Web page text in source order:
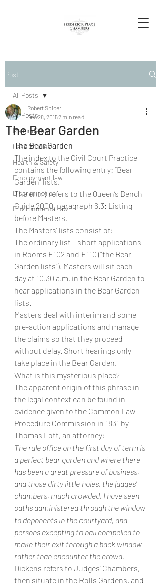
Post
All Posts
Redundancy
Case Studies
Health & Safety
Employment law
Discrimination
Environmental law
All Posts
The Bear Garden
Robert Spicer
Dec 28, 20152 min read
The Bear Garden
The index to the Civil Court Practice
contains the following entry: “Bear
Garden” lists.
The entry refers to the Queen’s Bench
Guide 2000, paragraph 6.3: Listing
before Masters.
The Masters’ lists consist of:
The ordinary list – short applications
in Rooms E102 and E110 (“the Bear
Garden lists”). Masters will sit each
day at 10.30 a.m. in the Bear Garden to
hear applications in the Bear Garden
lists.
Masters deal with interim and some
pre-action applications and manage
the claims so that they proceed
without delay. Short hearings only
take place in the Bear Garden.
What is this mysterious place?
The apparent origin of this phrase in
the legal context can be found in
evidence given to the Common Law
Procedure Commission in 1831 by
Thomas Lott, an attorney:
The rule office on the first day of term is
a perfect bear garden and where there
has been a great pressure of business,
and those dirty little holes, the judges’
chambers, much crowded, I have seen
oaths administered through the window
to deponents in the courtyard, and
persons excepting to bail compelled to
make their exit through a back window
rather than encounter the crowd.
Dickens refers to Judges’ Chambers,
then situate in the Rolls Gardens, and